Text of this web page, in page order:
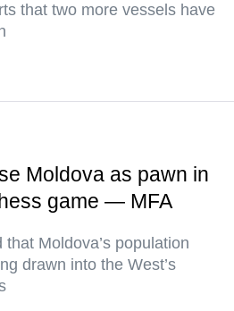
that two more vessels have
Moldova as pawn in
game — MFA
Moldova’s population
drawn into the West’s